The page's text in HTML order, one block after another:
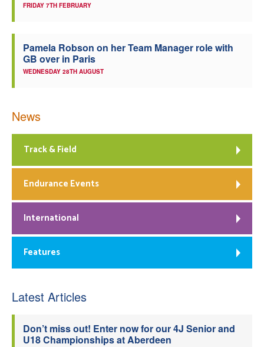
FRIDAY 7TH FEBRUARY
Pamela Robson on her Team Manager role with
GB over in Paris
WEDNESDAY 28TH AUGUST
News
Track & Field
Endurance Events
International
Features
Latest Articles
Don’t miss out! Enter now for our 4J Senior and
U18 Championships at Aberdeen